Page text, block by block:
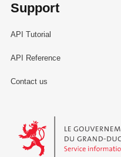
Support
API Tutorial
API Reference
Contact us
Le Gouvernement du